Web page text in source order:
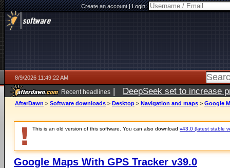
Create an account|Login:
8/9/2026 11:49:22 AM
Recent headlines | DeepSeek set to increase
AfterDawn > Software downloads > Desktop > Navigation and maps > Google
This is an old version of this software. You can also download v43.0 (latest stable
Google Maps With GPS Tracker v39.0